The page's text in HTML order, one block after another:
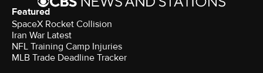
Featured
SpaceX Rocket Collision
Iran War Latest
NFL Training Camp Injuries
MLB Trade Deadline Tracker